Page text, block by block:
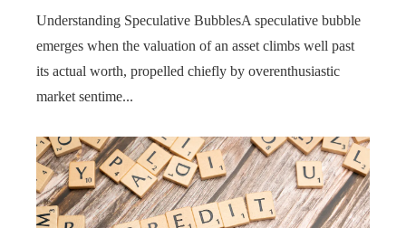
Understanding Speculative BubblesA speculative bubble
emerges when the valuation of an asset climbs well past
its actual worth, propelled chiefly by overenthusiastic
market sentime...